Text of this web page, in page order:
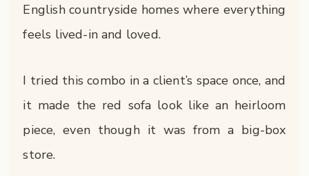
English countryside homes where everything
feels lived-in and loved.
I tried this combo in a client’s space once, and
it made the red sofa look like an heirloom
piece, even though it was from a big-box
store.